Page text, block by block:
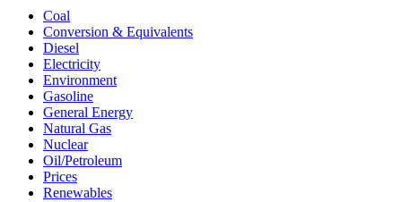
Coal
Conversion & Equivalents
Diesel
Electricity
Environment
Gasoline
General Energy
Natural Gas
Nuclear
Oil/Petroleum
Prices
Renewables